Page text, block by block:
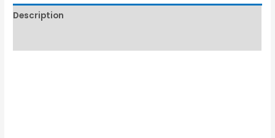
Description